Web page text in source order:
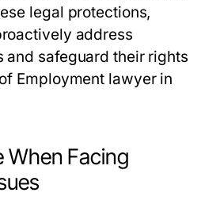
legal protections,
address
and safeguard their rights
Employment lawyer in
When Facing